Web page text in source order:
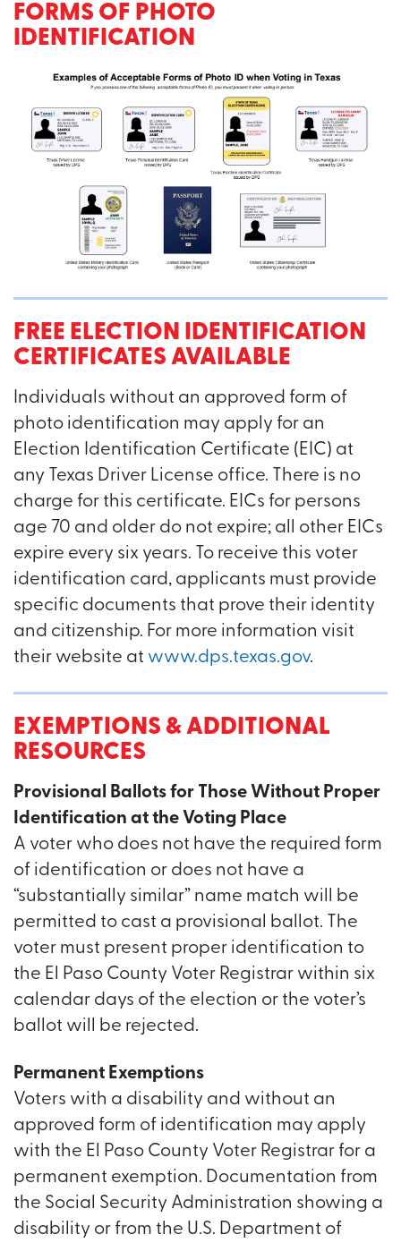
FORMS OF PHOTO
IDENTIFICATION
FREE ELECTION IDENTIFICATION
CERTIFICATES AVAILABLE
Individuals without an approved form of
photo identification may apply for an
Election Identification Certificate (EIC) at
any Texas Driver License office. There is no
charge for this certificate. EICs for persons
age 70 and older do not expire; all other EICs
expire every six years. To receive this voter
identification card, applicants must provide
specific documents that prove their identity
and citizenship. For more information visit
their website at www.dps.texas.gov.
EXEMPTIONS & ADDITIONAL
RESOURCES
Provisional Ballots for Those Without Proper
Identification at the Voting Place
A voter who does not have the required form
of identification or does not have a
“substantially similar” name match will be
permitted to cast a provisional ballot. The
voter must present proper identification to
the El Paso County Voter Registrar within six
calendar days of the election or the voter’s
ballot will be rejected.
Permanent Exemptions
Voters with a disability and without an
approved form of identification may apply
with the El Paso County Voter Registrar for a
permanent exemption. Documentation from
the Social Security Administration showing a
disability or from the U.S. Department of